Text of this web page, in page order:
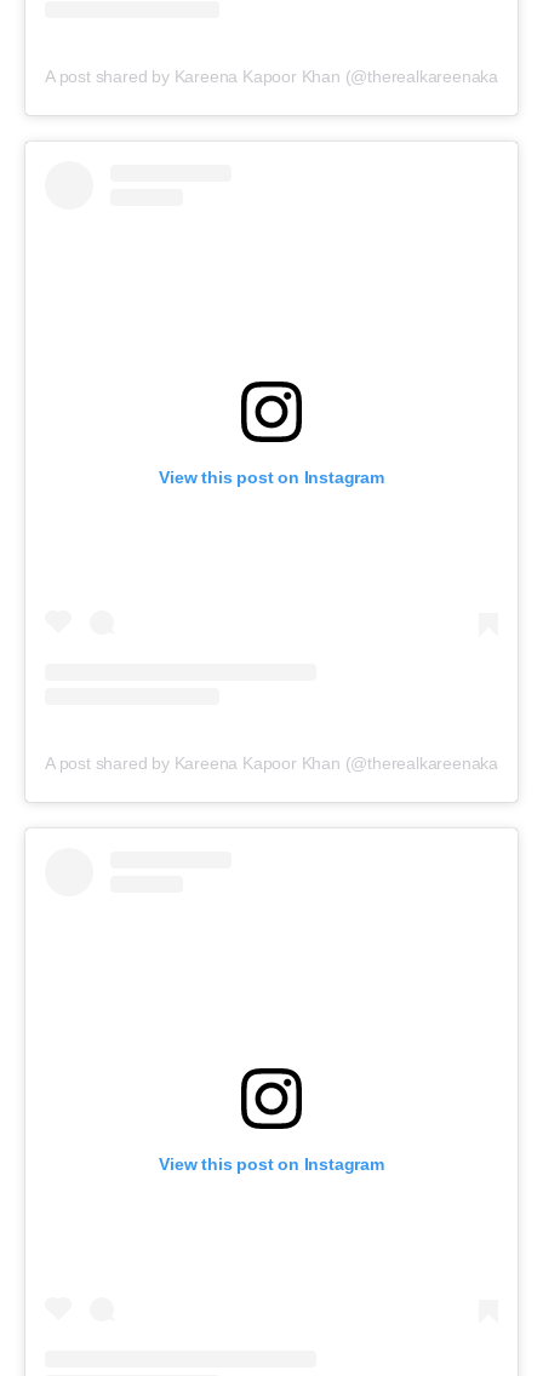
A post shared by Kareena Kapoor Khan (@therealkareenakapoor)
View this post on Instagram
A post shared by Kareena Kapoor Khan (@therealkareenakapoor)
View this post on Instagram